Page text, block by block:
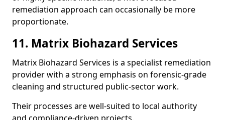
remediation approach can occasionally be more
proportionate.
11. Matrix Biohazard Services
Matrix Biohazard Services is a specialist remediation
provider with a strong emphasis on forensic-grade
cleaning and structured public-sector work.
Their processes are well-suited to local authority